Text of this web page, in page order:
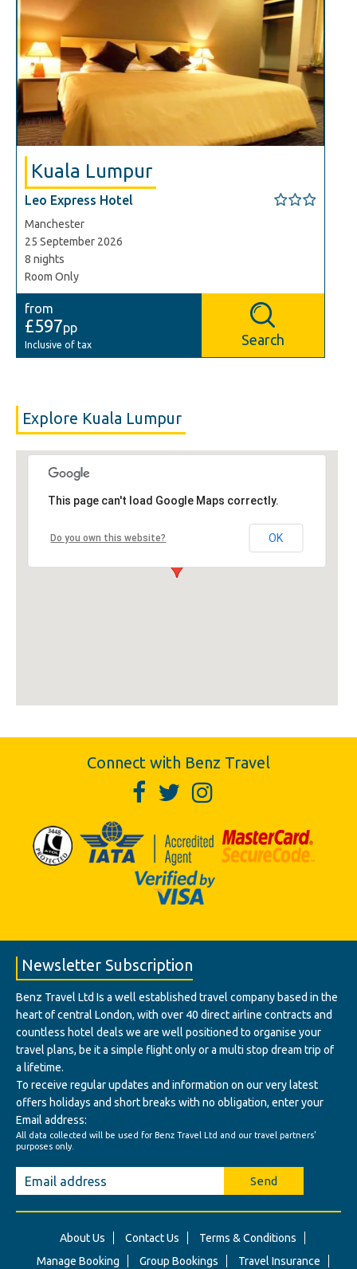
Kuala Lumpur
Leo Express Hotel
Manchester
25 September 2026
8 nights
Room Only
from
£597pp
Inclusive of tax Search
Explore Kuala Lumpur
This page can't load Google Maps correctly.
Do you own this website? OK
Connect with Benz Travel
Newsletter Subscription
Benz Travel Ltd Is a well established travel company based in the
heart of central London, with over 40 direct airline contracts and
countless hotel deals we are well positioned to organise your
travel plans, be it a simple flight only or a multi stop dream trip of
a lifetime.
To receive regular updates and information on our very latest
offers holidays and short breaks with no obligation, enter your
Email address:
All data collected will be used for Benz Travel Ltd and our travel partners'
purposes only.
Send
About Us Contact Us
Terms & Conditions
Manage Booking
Group Bookings Travel Insurance